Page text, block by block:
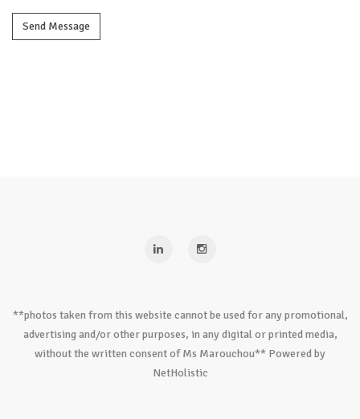
Send Message
**photos taken from this website cannot be used for any promotional,
advertising and/or other purposes, in any digital or printed media,
without the written consent of Ms Marouchou** Powered by
NetHolistic